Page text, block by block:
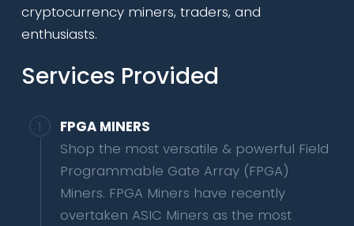
cryptocurrency miners, traders, and
enthusiasts.
Services Provided
FPGA MINERS
Shop the most versatile & powerful Field
Programmable Gate Array (FPGA)
Miners. FPGA Miners have recently
overtaken ASIC Miners as the most